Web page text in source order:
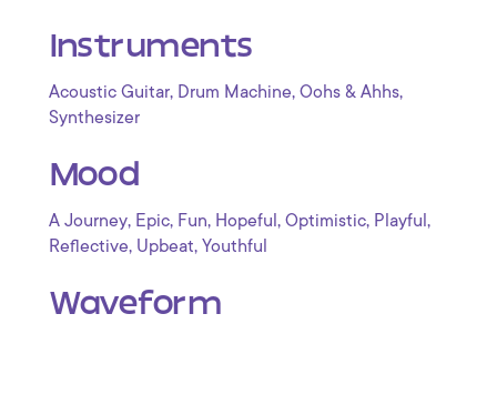
Instruments
Acoustic Guitar, Drum Machine, Oohs & Ahhs,
Synthesizer
Mood
A Journey, Epic, Fun, Hopeful , Optimistic, Playful ,
Reflective, Upbeat, Youthful
Waveform